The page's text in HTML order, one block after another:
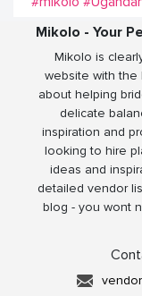
Mikolo - Your
Mikolo is
website with the
about helping
delicate
inspiration and
looking to hire
ideas and
detailed vendor
blog - you wont